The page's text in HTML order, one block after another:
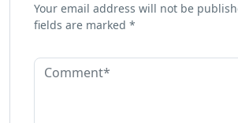
Your email address will not be
fields are marked *